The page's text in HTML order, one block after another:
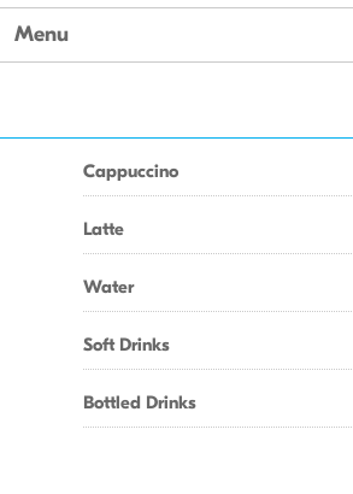
Menu
Cappuccino
Latte
Water
Soft Drinks
Bottled Drinks